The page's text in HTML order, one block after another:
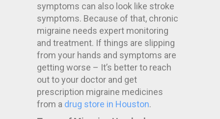
symptoms can also look like stroke
symptoms. Because of that, chronic
migraine needs expert monitoring
and treatment. If things are slipping
from your hands and symptoms are
getting worse – It’s better to reach
out to your doctor and get
prescription migraine medicines
from a drug store in Houston.